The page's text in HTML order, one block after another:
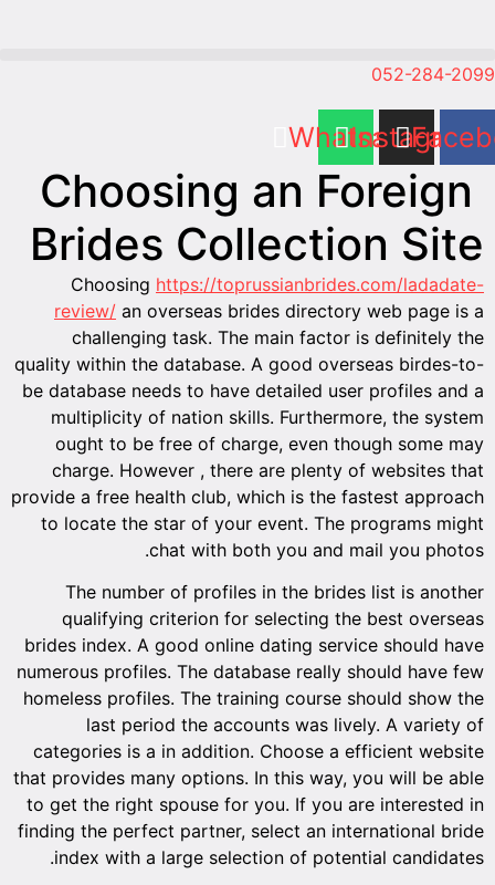
quality
be
provide a
to
The
brides
that
to get
finding
index